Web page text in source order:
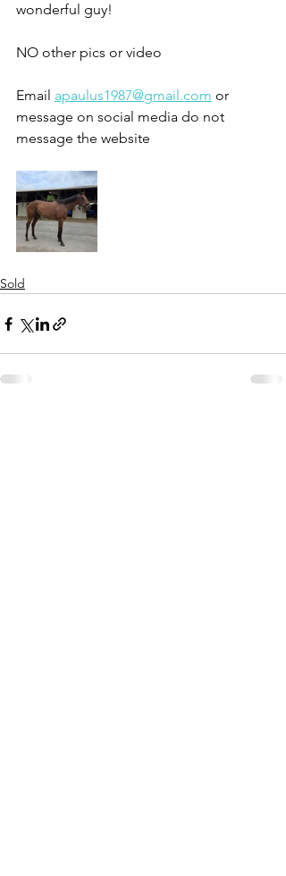
wonderful guy!
NO other pics or video
Email apaulus1987@gmail.com or
message on social media do not
message the website
Sold